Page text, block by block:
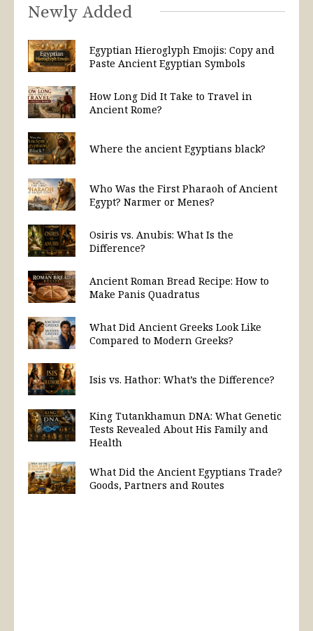
Newly Added
Egyptian Hieroglyph Emojis: Copy and
Paste Ancient Egyptian Symbols
How Long Did It Take to Travel in
Ancient Rome?
Where the ancient Egyptians black?
Who Was the First Pharaoh of Ancient
Egypt? Narmer or Menes?
Osiris vs. Anubis: What Is the
Difference?
Ancient Roman Bread Recipe: How to
Make Panis Quadratus
What Did Ancient Greeks Look Like
Compared to Modern Greeks?
Isis vs. Hathor: What’s the Difference?
King Tutankhamun DNA: What Genetic
Tests Revealed About His Family and
Health
What Did the Ancient Egyptians Trade?
Goods, Partners and Routes